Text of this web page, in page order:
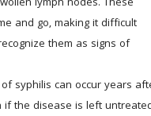
and go, making it difficult
them as signs of
syphilis can occur years
if the disease is left